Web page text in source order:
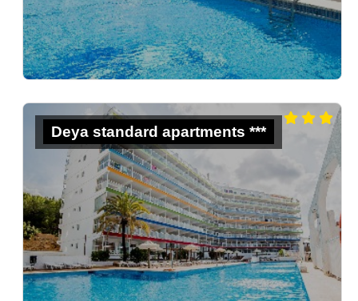
Deya standard apartments ***